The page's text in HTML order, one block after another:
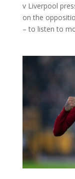
v Liverpool
on the
– to listen to